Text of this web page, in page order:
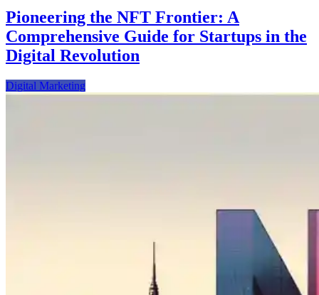
Art
in
the
Age
of
Pioneering the NFT Frontier: A
Comprehensive Guide for Startups in the
Digital Revolution
Digital Marketing